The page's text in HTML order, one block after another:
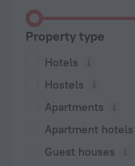
Property type
Hotels
Hostels
Apartments
Apartment hotels
Guest houses